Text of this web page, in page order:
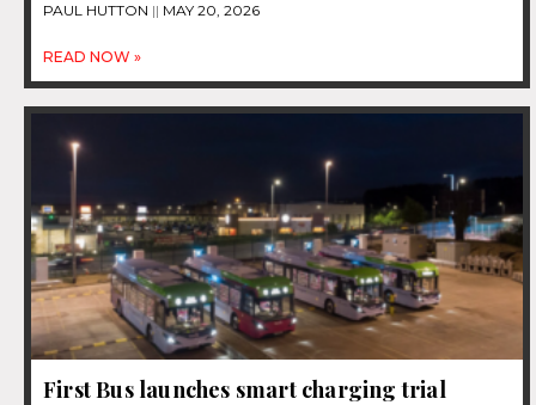
PAUL HUTTON MAY 20, 2026
READ NOW »
First Bus launches smart charging trial